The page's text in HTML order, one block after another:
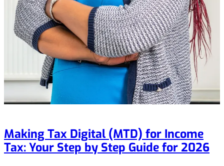
Making Tax Digital (MTD) for Income
Tax: Your Step by Step Guide for 2026